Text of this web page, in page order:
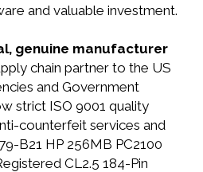
and valuable investment.
genuine manufacturer
chain partner to the US
and Government
strict ISO 9001 quality
counterfeit services and
B21 HP 256MB PC2100
CL2.5 184-Pin